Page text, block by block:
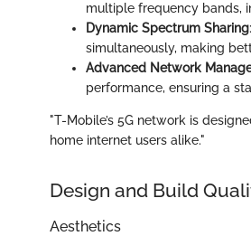
multiple frequency bands,
Dynamic Spectrum Sharing
simultaneously, making
Advanced Network
performance, ensuring a
"T-Mobile’s 5G network is
home internet users alike."
Design and Build
Aesthetics